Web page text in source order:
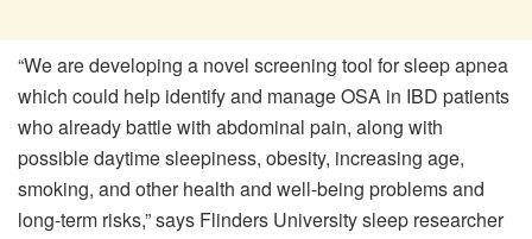
“We are developing a novel screening tool for sleep apnea
which could help identify and manage OSA in IBD patients
who already battle with abdominal pain, along with
possible daytime sleepiness, obesity, increasing age,
smoking, and other health and well-being problems and
long-term risks,” says Flinders University sleep researcher